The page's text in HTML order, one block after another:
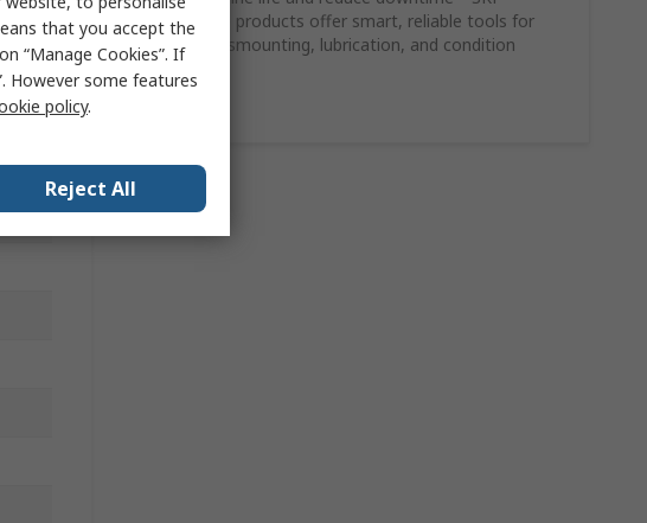
maintenance products offer smart, reliable tools for
mounting, dismounting, lubrication, and condition
monitoring.
that you accept the
“Manage Cookies”. If
However some features
policy.
Reject All